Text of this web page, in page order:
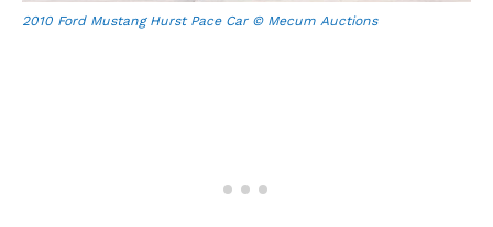
2010 Ford Mustang Hurst Pace Car © Mecum Auctions